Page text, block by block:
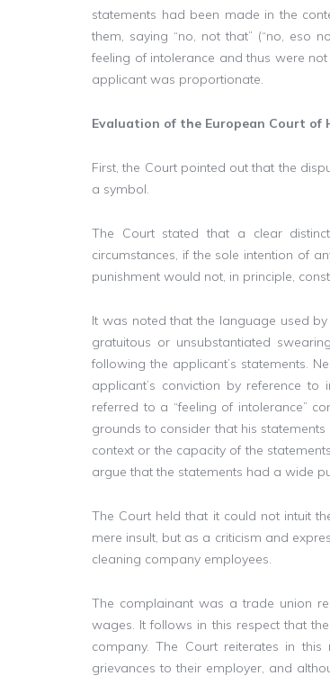
statements had been made in the
them, saying “no, not that” (“no, eso
feeling of intolerance and thus were
applicant was proportionate.
Evaluation of the European Court of
First, the Court pointed out that the
a symbol.
The Court stated that a clear
circumstances, if the sole intention of
punishment would not, in principle,
It was noted that the language used
gratuitous or unsubstantiated
following the applicant’s statements.
applicant’s conviction by reference
referred to a “feeling of intolerance”
grounds to consider that his
context or the capacity of the
argue that the statements had a wide
The Court held that it could not intuit
mere insult, but as a criticism and
cleaning company employees.
The complainant was a trade union
wages. It follows in this respect that
company. The Court reiterates in
grievances to their employer, and